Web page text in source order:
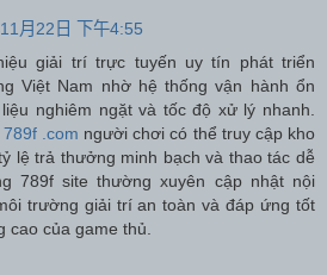
月22日 下午4:55
giải trí trực tuyến uy tín phát triển
Việt Nam nhờ hệ thống vận hành ổn
nghiêm ngặt và tốc độ xử lý nhanh.
789f .com người chơi có thể truy cập kho
lệ trả thưởng minh bạch và thao tác dễ
789f site thường xuyên cập nhật nội
trường giải trí an toàn và đáp ứng tốt
cao của game thủ.